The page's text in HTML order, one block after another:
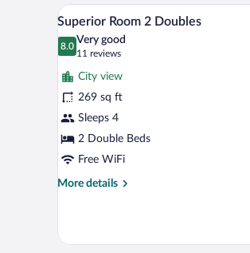
View
all
photos
for
Superior
Room
2
Doubles
A
5
Superior Room 2 Doubles
8.0
8.0 out of 10
Very good
11 reviews
(11
reviews)
City view
269 sq ft
Sleeps 4
2 Double Beds
Free WiFi
More details
More
Room